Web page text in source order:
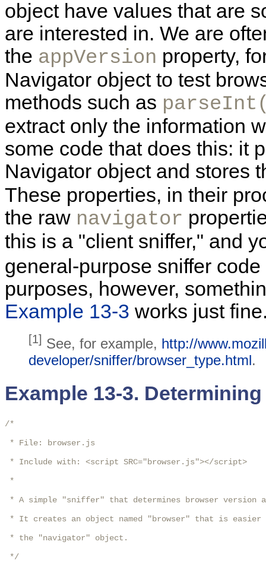
object have values that are
are interested in. We are
the appVersion property,
Navigator object to test
methods such as
extract only the information
some code that does this: it
Navigator object and stores
These properties, in their
the raw navigator
this is a "client sniffer," and
general-purpose sniffer
purposes, however,
Example 13-3 works just
[1] See, for example, http://
developer/sniffer/browser_type.html.
Example 13-3.
/*
* File: browser.js
* Include with: <script SRC="browser.js"></script>
*
* A simple "sniffer" that determines browser version
* It creates an object named "browser" that is easier
* the "navigator" object.
*/